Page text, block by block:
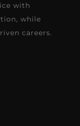
with
while
careers.